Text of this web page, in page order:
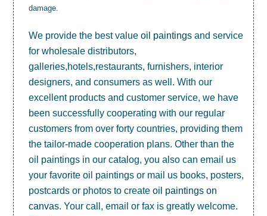
damage.
We provide the best valueoil paintings and service
for wholesale distributors,
galleries,hotels,restaurants, furnishers, interior
designers, and consumers as well. With our
excellent products and customer service, we have
been successfully cooperating with our regular
customers from over forty countries, providing them
the tailor-made cooperation plans. Other than the
oil paintings in our catalog, you also can email us
your favorite oil paintings or mail us books, posters,
postcards or photos to createoil paintings on
canvas. Your call, email or fax is greatly welcome.